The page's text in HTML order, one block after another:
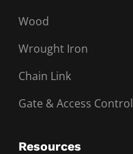
Wood
Wrought Iron
Chain Link
Gate & Access Control
Resources